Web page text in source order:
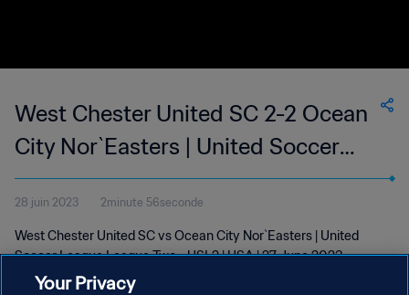
West Chester United SC 2-2 Ocean
City Nor`Easters | United Soccer
League - League Two | 27 Jun 2023
28 juin 2023 2minute 56seconde
West Chester United SC vs Ocean City Nor`Easters | United
Soccer League League Two - USL2 | USA | 27 June 2023
Your Privacy